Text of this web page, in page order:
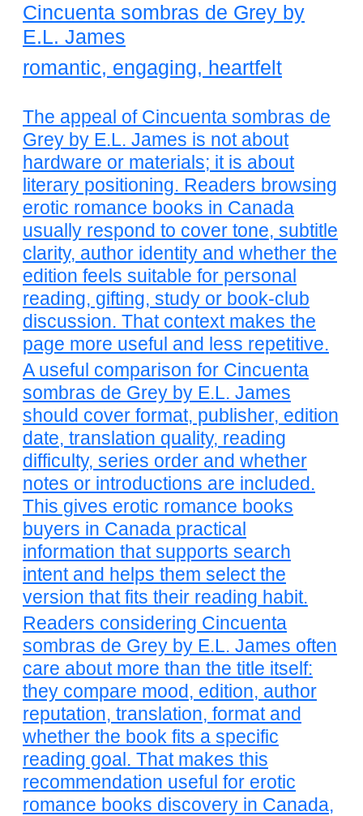
Cincuenta sombras de Grey by
E.L. James
romantic, engaging, heartfelt
The appeal of Cincuenta sombras de
Grey by E.L. James is not about
hardware or materials; it is about
literary positioning. Readers browsing
erotic romance books in Canada
usually respond to cover tone, subtitle
clarity, author identity and whether the
edition feels suitable for personal
reading, gifting, study or book-club
discussion. That context makes the
page more useful and less repetitive.
A useful comparison for Cincuenta
sombras de Grey by E.L. James
should cover format, publisher, edition
date, translation quality, reading
difficulty, series order and whether
notes or introductions are included.
This gives erotic romance books
buyers in Canada practical
information that supports search
intent and helps them select the
version that fits their reading habit.
Readers considering Cincuenta
sombras de Grey by E.L. James often
care about more than the title itself:
they compare mood, edition, author
reputation, translation, format and
whether the book fits a specific
reading goal. That makes this
recommendation useful for erotic
romance books discovery in Canada,